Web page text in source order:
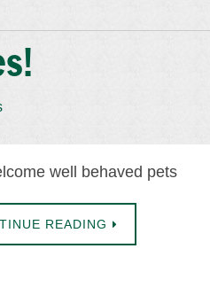
well behaved pets
READING